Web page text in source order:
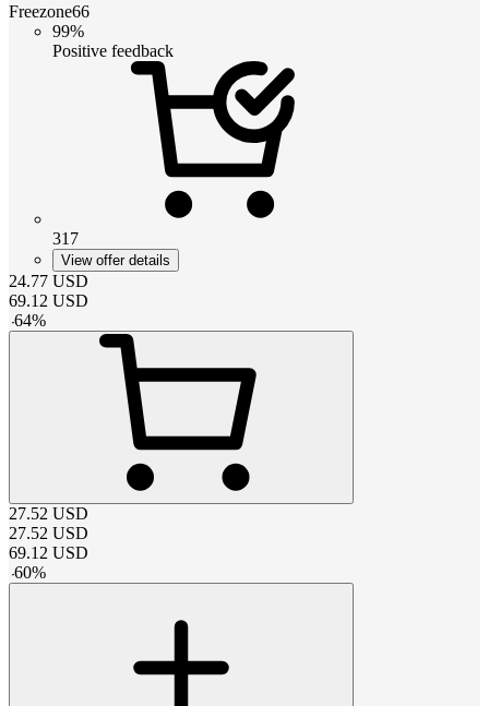
Freezone66
99%
Positive feedback
317
View offer details
24.77 USD
69.12 USD
-64%
27.52 USD
27.52 USD
69.12 USD
-60%